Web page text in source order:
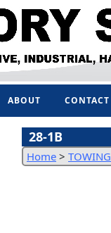
ABOUT CONTACT
28-1B
Home > TOWING